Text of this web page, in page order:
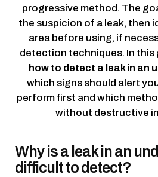
progressive method. The
the suspicion of a leak, then
area before using, if
detection techniques. In this
how to detect a leak in an
which signs should alert
perform first and which
without destructive
Why is a leak in an
difficult to detect?